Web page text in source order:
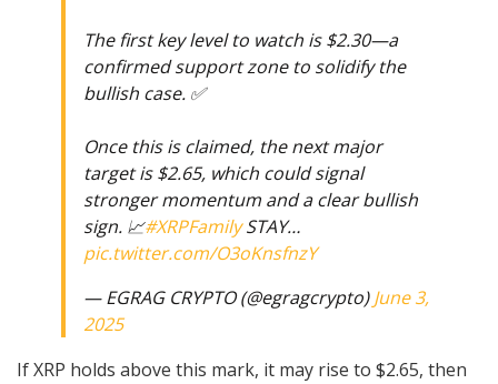
The first key level to watch is $2.30—a
confirmed support zone to solidify the
bullish case. ✅
Once this is claimed, the next major
target is $2.65, which could signal
stronger momentum and a clear bullish
sign. 📈#XRPFamilySTAY…
pic.twitter.com/O3oKnsfnzY
— EGRAG CRYPTO (@egragcrypto)June 3,
2025
If XRP holds above this mark, it may rise to $2.65, then